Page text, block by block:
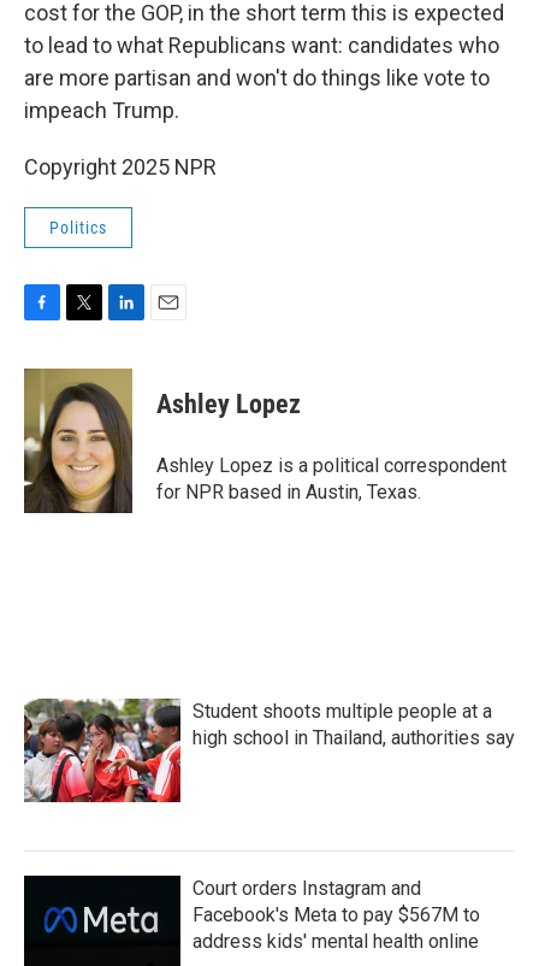
cost for the GOP, in the short term this is expected
to lead to what Republicans want: candidates who
are more partisan and won't do things like vote to
impeach Trump.
Copyright 2025 NPR
Politics
c
o
o
k
i
t
t
e
r
n
k
e
d
I
n
Ashley Lopez
Ashley Lopez is a political correspondent
for NPR based in Austin, Texas.
Student shoots multiple people at a
high school in Thailand, authorities say
Court orders Instagram and
Facebook's Meta to pay $567M to
address kids' mental health online